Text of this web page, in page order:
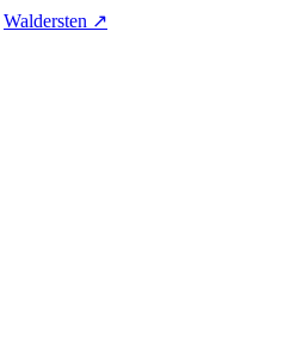
Waldersten ↗